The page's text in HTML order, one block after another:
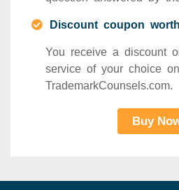
Discount coupon
You receive a discount
service of your choice
TrademarkCounsels.com.
Buy